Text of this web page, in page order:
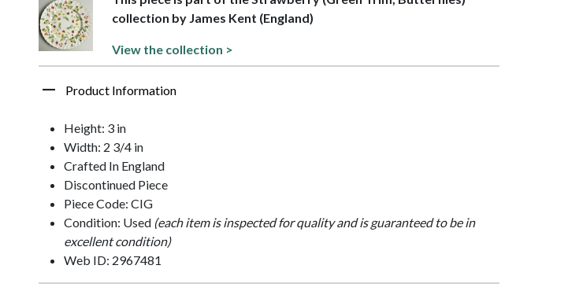
collection by James Kent (England)
View the collection >
Product Information
Height: 3 in
Width: 2 3/4 in
Crafted In England
Discontinued Piece
Piece Code: CIG
Condition: Used (each item is inspected for quality and is guaranteed to be in
excellent condition)
Web ID: 2967481